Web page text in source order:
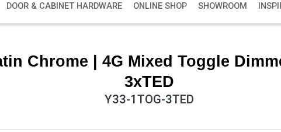
DOOR & CABINET HARDWARE ONLINE SHOP SHOWROOM
Chrome | 4G Mixed Toggle
3xTED
Y33-1TOG-3TED